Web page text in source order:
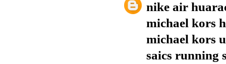
nike air
michael kors
michael kors
saics running